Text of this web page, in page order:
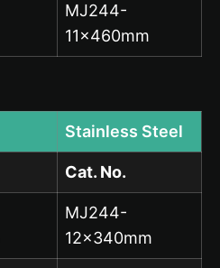
MJ244-
11x460mm
Stainless Steel
Cat. No.
MJ244-
12x340mm